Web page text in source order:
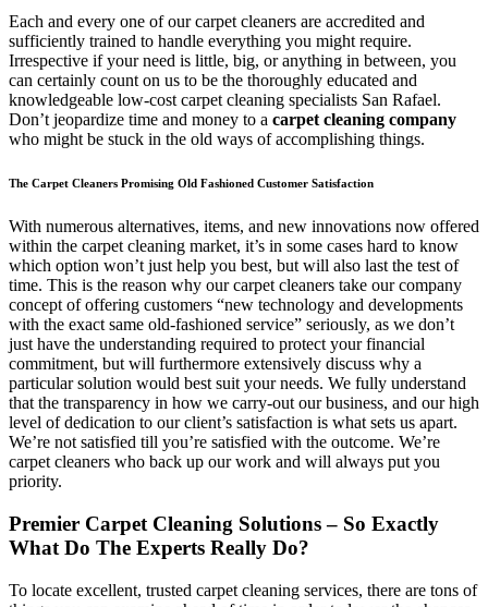
Each and every one of our carpet cleaners are accredited and
sufficiently trained to handle everything you might require.
Irrespective if your need is little, big, or anything in between, you
can certainly count on us to be the thoroughly educated and
knowledgeable low-cost carpet cleaning specialists San Rafael.
Don’t jeopardize time and money to a carpet cleaning company
who might be stuck in the old ways of accomplishing things.
The Carpet Cleaners Promising Old Fashioned Customer Satisfaction
With numerous alternatives, items, and new innovations now offered
within the carpet cleaning market, it’s in some cases hard to know
which option won’t just help you best, but will also last the test of
time. This is the reason why our carpet cleaners take our company
concept of offering customers “new technology and developments
with the exact same old-fashioned service” seriously, as we don’t
just have the understanding required to protect your financial
commitment, but will furthermore extensively discuss why a
particular solution would best suit your needs. We fully understand
that the transparency in how we carry-out our business, and our high
level of dedication to our client’s satisfaction is what sets us apart.
We’re not satisfied till you’re satisfied with the outcome. We’re
carpet cleaners who back up our work and will always put you
priority.
Premier Carpet Cleaning Solutions – So Exactly
What Do The Experts Really Do?
To locate excellent, trusted carpet cleaning services, there are tons of